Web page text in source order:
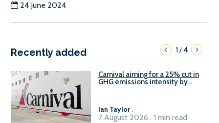
24 June 2024
Recently added 1/4
Carnival aiming for a 25% cut in
GHG emissions intensity by
Ian Taylor.
7 August 2026 . 1 min read